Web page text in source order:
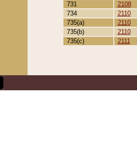
731
2108
734
2110
735(a)
2110
735(b)
2110
735(c)
2111